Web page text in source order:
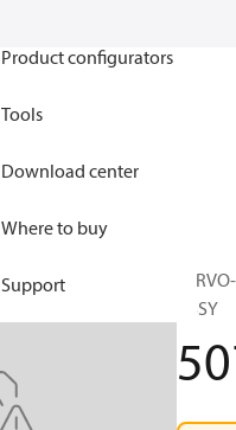
Product configurators
Tools
Download center
Where to buy
Support
ASSY